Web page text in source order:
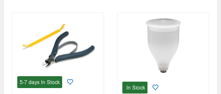
5-7 days In Stock
In Stock